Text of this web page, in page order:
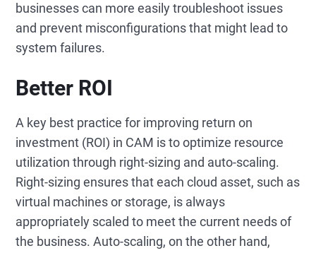
businesses can more easily troubleshoot issues
and prevent misconfigurations that might lead to
system failures.
Better ROI
A key best practice for improving return on
investment (ROI) in CAM is to optimize resource
utilization through right-sizing and auto-scaling.
Right-sizing ensures that each cloud asset, such as
virtual machines or storage, is always
appropriately scaled to meet the current needs of
the business. Auto-scaling, on the other hand,